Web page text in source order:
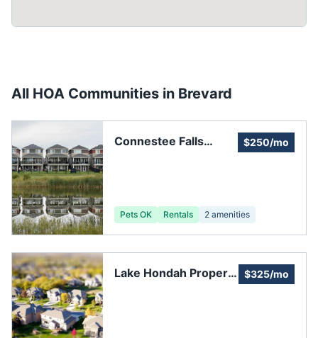
All HOA Communities in Brevard
Connestee Falls
$250/mo
Pets OK Rentals 2 amenities
Lake Hondah Property
$325/mo